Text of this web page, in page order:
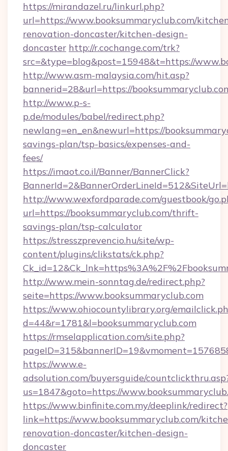
https://mirandazel.ru/linkurl.php?
url=https://www.booksummaryclub.com/
renovation-doncaster/kitchen-design-
doncaster http://r.cochange.com/trk?
src=&type=blog&post=15948&t=https://
http://www.asm-malaysia.com/hit.asp?
bannerid=28&url=https://
http://www.p-s-
p.de/modules/babel/redirect.php?
newlang=en_en&newurl=https://
savings-plan/tsp-basics/expenses-and-
fees/
https://imaot.co.il/Banner/BannerClick?
http://www.wexfordparade.com/guestbook/
url=https://booksummaryclub.com/thrift-
savings-plan/tsp-calculator
https://stresszprevencio.hu/site/wp-
content/plugins/clikstats/ck.php?
http://www.mein-sonntag.de/redirect.php?
seite=https://www.booksummaryclub.com
https://www.ohiocountylibrary.org/
d=44&r=1781&l=booksummaryclub.com
https://rmselapplication.com/site.php?
https://www.e-
adsolution.com/buyersguide/
us=1847&goto=https://
https://www.binfinite.com.my/deeplink/redirect?
link=https://www.booksummaryclub.com/
renovation-doncaster/kitchen-design-
doncaster